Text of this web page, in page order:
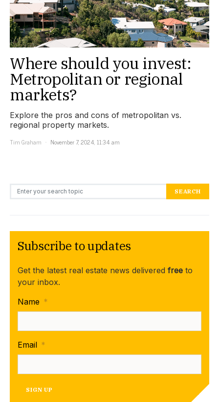
Where should you invest:
Metropolitan or regional
markets?
Explore the pros and cons of metropolitan vs.
regional property markets.
Tim Graham
November 7, 2024, 11:34 am
Search for: SEARCH
Subscribe to updates
Get the latest real estate news delivered free to
your inbox.
Name *
Email *
SIGN UP